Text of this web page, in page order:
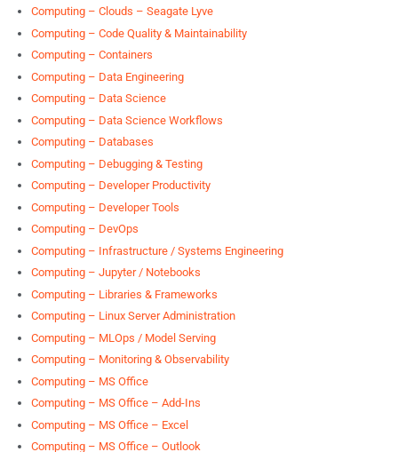
Computing – Clouds – Seagate Lyve
Computing – Code Quality & Maintainability
Computing – Containers
Computing – Data Engineering
Computing – Data Science
Computing – Data Science Workflows
Computing – Databases
Computing – Debugging & Testing
Computing – Developer Productivity
Computing – Developer Tools
Computing – DevOps
Computing – Infrastructure / Systems Engineering
Computing – Jupyter / Notebooks
Computing – Libraries & Frameworks
Computing – Linux Server Administration
Computing – MLOps / Model Serving
Computing – Monitoring & Observability
Computing – MS Office
Computing – MS Office – Add-Ins
Computing – MS Office – Excel
Computing – MS Office – Outlook